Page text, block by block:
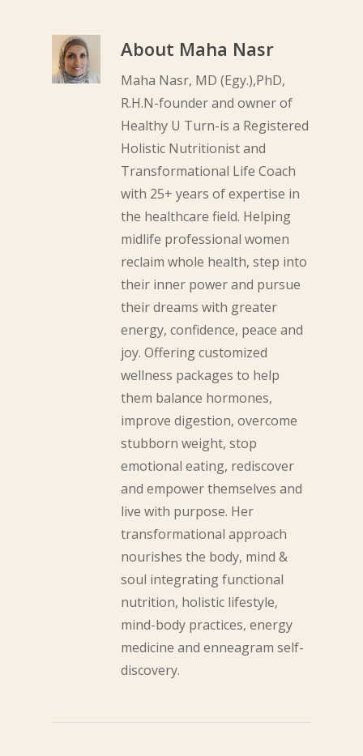
About Maha Nasr
Maha Nasr, MD (Egy.),PhD,
R.H.N-founder and owner of
Healthy U Turn-is a Registered
Holistic Nutritionist and
Transformational Life Coach
with 25+ years of expertise in
the healthcare field. Helping
midlife professional women
reclaim whole health, step into
their inner power and pursue
their dreams with greater
energy, confidence, peace and
joy. Offering customized
wellness packages to help
them balance hormones,
improve digestion, overcome
stubborn weight, stop
emotional eating, rediscover
and empower themselves and
live with purpose. Her
transformational approach
nourishes the body, mind &
soul integrating functional
nutrition, holistic lifestyle,
mind-body practices, energy
medicine and enneagram self-
discovery.